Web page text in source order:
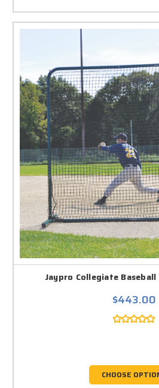
Jaypro Collegiate
$443.00
CHOOSE